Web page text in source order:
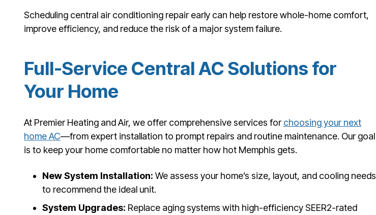
Scheduling central air conditioning repair early can help restore whole-home comfort,
improve efficiency, and reduce the risk of a major system failure.
Full-Service Central AC Solutions for
Your Home
At Premier Heating and Air, we offer comprehensive services for choosing your next
home AC—from expert installation to prompt repairs and routine maintenance. Our goal
is to keep your home comfortable no matter how hot Memphis gets.
New System Installation: We assess your home’s size, layout, and cooling needs
to recommend the ideal unit.
System Upgrades: Replace aging systems with high-efficiency SEER2-rated